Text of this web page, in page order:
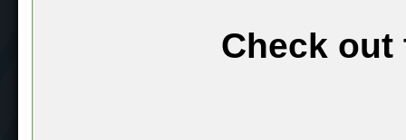
Check out